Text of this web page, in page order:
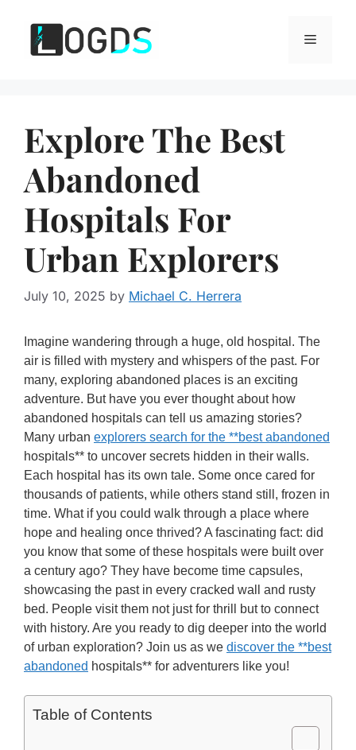
content
Menu
Explore The Best
Abandoned
Hospitals For
Urban Explorers
July 10, 2025 by Michael C. Herrera
Imagine wandering through a huge, old hospital. The
air is filled with mystery and whispers of the past. For
many, exploring abandoned places is an exciting
adventure. But have you ever thought about how
abandoned hospitals can tell us amazing stories?
Many urban explorers search for the **best abandoned
hospitals** to uncover secrets hidden in their walls.
Each hospital has its own tale. Some once cared for
thousands of patients, while others stand still, frozen in
time. What if you could walk through a place where
hope and healing once thrived? A fascinating fact: did
you know that some of these hospitals were built over
a century ago? They have become time capsules,
showcasing the past in every cracked wall and rusty
bed. People visit them not just for thrill but to connect
with history. Are you ready to dig deeper into the world
of urban exploration? Join us as we discover the **best
abandoned hospitals** for adventurers like you!
Table of Contents